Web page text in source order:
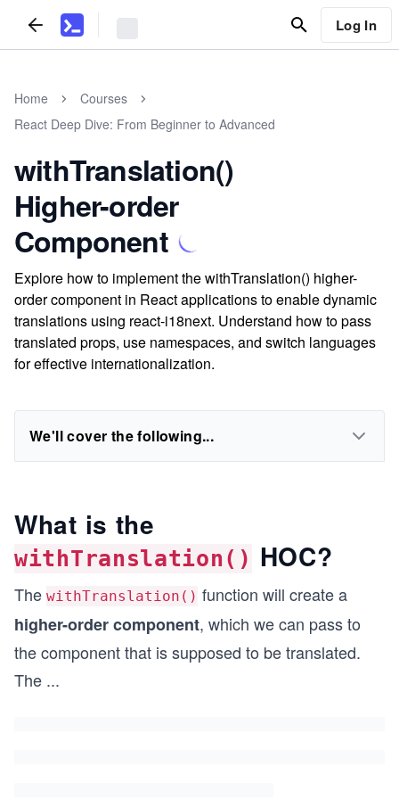
Log In
Home
Courses
React Deep Dive: From Beginner to Advanced
withTranslation()
Higher-order
Component
Explore how to implement the withTranslation() higher-
order component in React applications to enable dynamic
translations using react-i18next. Understand how to pass
translated props, use namespaces, and switch languages
for effective internationalization.
We'll cover the following...
What is the
withTranslation() HOC?
The withTranslation() function will create a
higher-order component, which we can pass to
the component that is supposed to be translated.
The ...